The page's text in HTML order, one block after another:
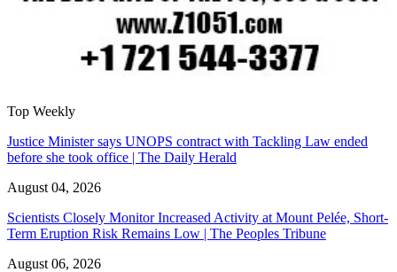
Top Weekly
Justice Minister says UNOPS contract with Tackling Law ended
before she took office | The Daily Herald
August 04, 2026
Scientists Closely Monitor Increased Activity at Mount Pelée, Short-
Term Eruption Risk Remains Low | The Peoples Tribune
August 06, 2026